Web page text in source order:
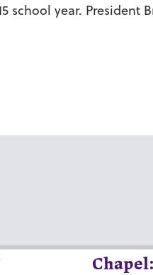
school year. President